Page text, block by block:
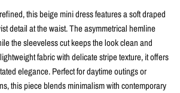
this beige mini dress features a soft draped
detail at the waist. The asymmetrical hemline
the sleeveless cut keeps the look clean and
fabric with delicate stripe texture, it offers
elegance. Perfect for daytime outings or
this piece blends minimalism with contemporary